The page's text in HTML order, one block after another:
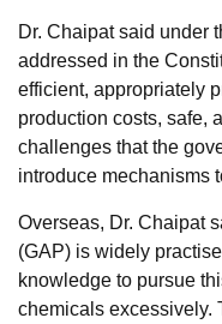
Dr. Chaipat said under
addressed in the
efficient, appropriately
production costs, safe,
challenges that the
introduce mechanisms
Overseas, Dr. Chaipat
(GAP) is widely
knowledge to pursue
chemicals excessively.